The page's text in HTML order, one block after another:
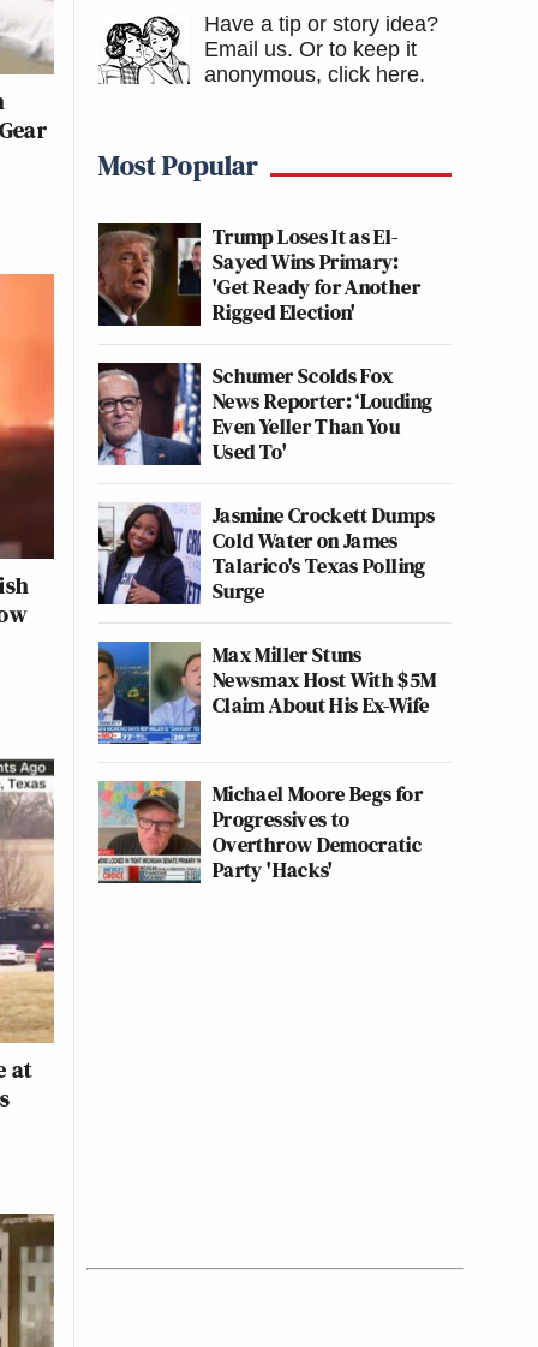
Have a tip or story idea?
Email us. Or to keep it
anonymous, click here.
Most Popular
Trump Loses It as El-
Sayed Wins Primary:
'Get Ready for Another
Rigged Election'
Schumer Scolds Fox
News Reporter: ‘Louding
Even Yeller Than You
Used To'
Jasmine Crockett Dumps
Cold Water on James
Talarico's Texas Polling
Surge
Max Miller Stuns
Newsmax Host With $5M
Claim About His Ex-Wife
Michael Moore Begs for
Progressives to
Overthrow Democratic
Party 'Hacks'